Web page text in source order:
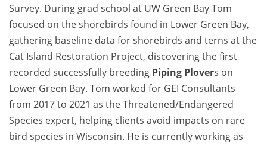
Survey. During grad school at UW Green Bay Tom
focused on the shorebirds found in Lower Green Bay,
gathering baseline data for shorebirds and terns at the
Cat Island Restoration Project, discovering the first
recorded successfully breeding Piping Plovers on
Lower Green Bay. Tom worked for GEI Consultants
from 2017 to 2021 as the Threatened/Endangered
Species expert, helping clients avoid impacts on rare
bird species in Wisconsin. He is currently working as